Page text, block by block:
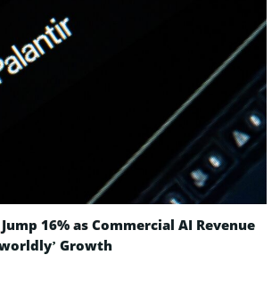
16% as Commercial AI Revenue
Growth